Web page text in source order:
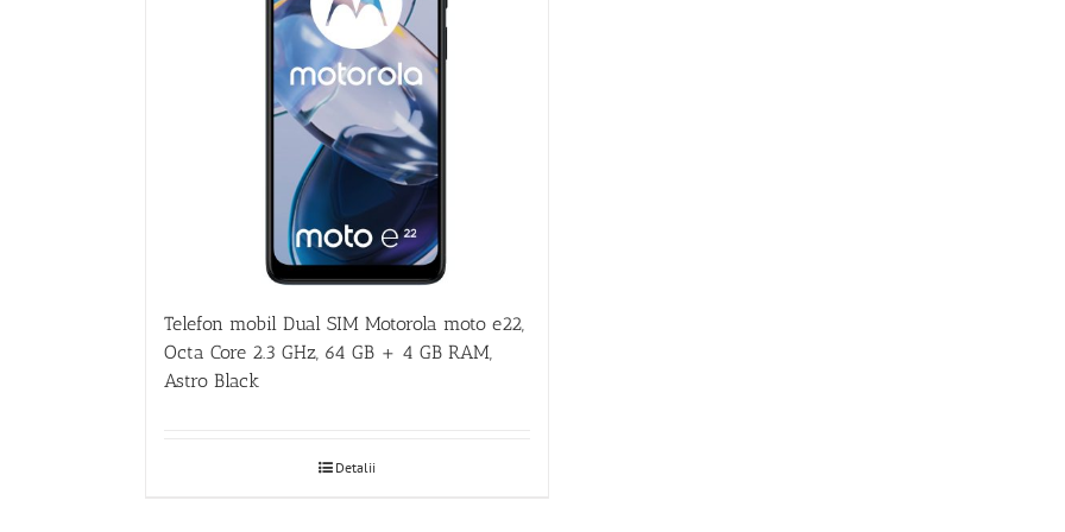
Telefon mobil Dual SIM Motorola moto e22,
Octa Core 2.3 GHz, 64 GB + 4 GB RAM,
Astro Black
Detalii